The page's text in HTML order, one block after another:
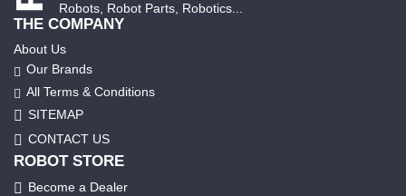
Robots, Robot Parts, Robotics...
THE COMPANY
About Us
Our Brands
All Terms & Conditions
SITEMAP
CONTACT US
ROBOT STORE
Become a Dealer